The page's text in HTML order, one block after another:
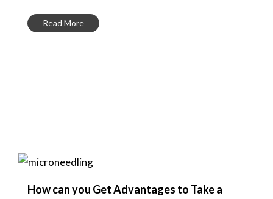
Read More
How can you Get Advantages to Take a